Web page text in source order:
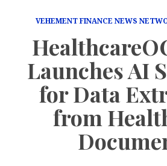
VEHEMENT FINANCE NEWS
Launches AI
for Data
from